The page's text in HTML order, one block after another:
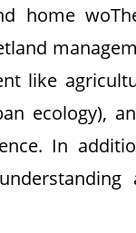
home
like
ecology),
In